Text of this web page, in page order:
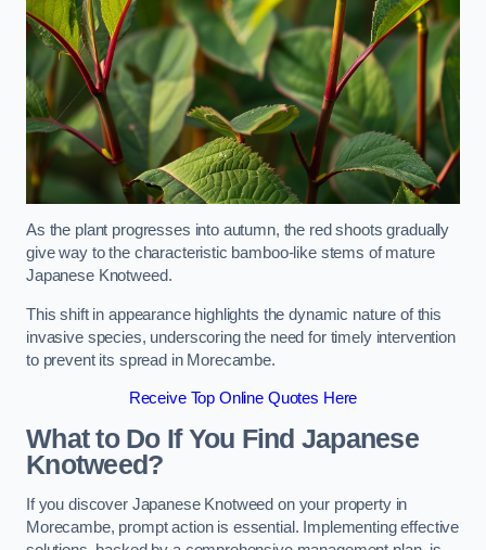
As the plant progresses into autumn, the red shoots gradually
give way to the characteristic bamboo-like stems of mature
Japanese Knotweed.
This shift in appearance highlights the dynamic nature of this
invasive species, underscoring the need for timely intervention
to prevent its spread in Morecambe.
Receive Top Online Quotes Here
What to Do If You Find Japanese
Knotweed?
If you discover Japanese Knotweed on your property in
Morecambe, prompt action is essential. Implementing effective